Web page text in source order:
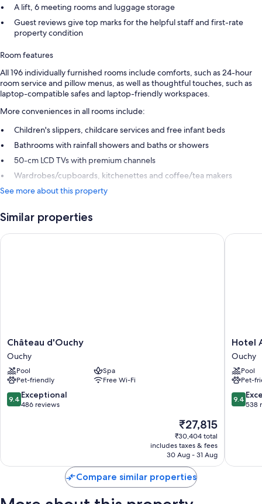
A lift, 6 meeting rooms and luggage storage
Guest reviews give top marks for the helpful staff and first-rate
property condition
Room features
All 196 individually furnished rooms include comforts, such as 24-hour
room service and pillow menus, as well as thoughtful touches, such as
laptop-compatible safes and laptop-friendly workspaces.
More conveniences in all rooms include:
Children's slippers, childcare services and free infant beds
Bathrooms with rainfall showers and baths or showers
50-cm LCD TVs with premium channels
Wardrobes/cupboards, kitchenettes and coffee/tea makers
See more about this property
Similar properties
Château
d'Ouchy
Ouchy
Château d'Ouchy
Ouchy
Pool
Spa
Pet-friendly
Free Wi-Fi
9.4
out
9.4 Exceptional
486 reviews
The
price
is
₹27,815
₹27,815
₹30,404 total
includes taxes & fees
30 Aug - 31 Aug
Château d'Ouchy
Hotel
Ouchy
Hotel
Ouchy
Pool
Pet-
9.4
out
9.4
538
Hotel
Compare similar properties